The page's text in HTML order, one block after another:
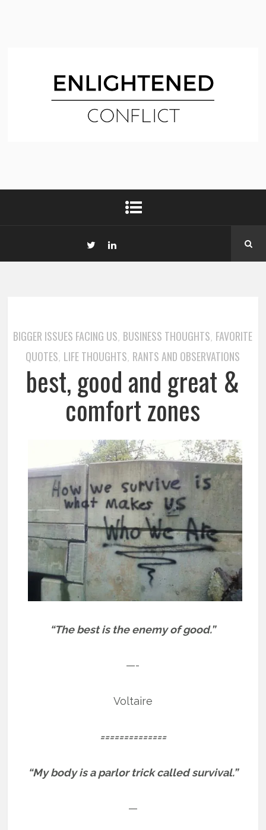
BIGGER ISSUES FACING US, BUSINESS THOUGHTS, FAVORITE
QUOTES, LIFE THOUGHTS, RANTS AND OBSERVATIONS
best, good and great &
comfort zones
“The best is the enemy of good.”
—-
Voltaire
==============
“My body is a parlor trick called survival.”
—